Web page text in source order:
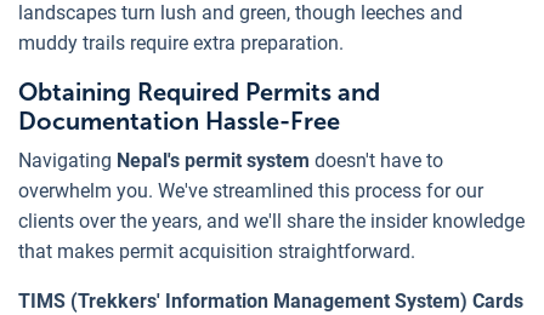
landscapes turn lush and green, though leeches and
muddy trails require extra preparation.
Obtaining Required Permits and
Documentation Hassle-Free
Navigating Nepal's permit system doesn't have to
overwhelm you. We've streamlined this process for our
clients over the years, and we'll share the insider knowledge
that makes permit acquisition straightforward.
TIMS (Trekkers' Information Management System) Cards